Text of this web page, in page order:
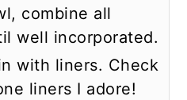
combine all
well incorporated.
with liners. Check
liners I adore!